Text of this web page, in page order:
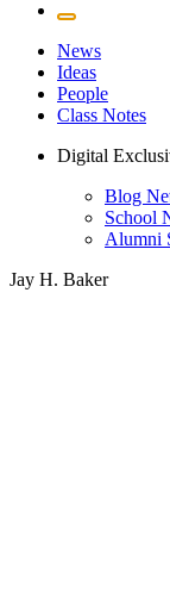
News
Ideas
People
Class Notes
Digital
Blog
School
Alumni
Jay H. Baker